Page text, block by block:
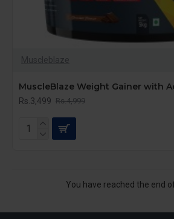
Muscleblaze
Rs.3,499 Rs.4,999
You have reached the end